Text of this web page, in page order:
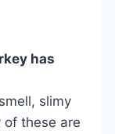
has
slimy
these are